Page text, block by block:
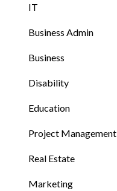
IT
Business Admin
Business
Disability
Education
Project Management
Real Estate
Marketing